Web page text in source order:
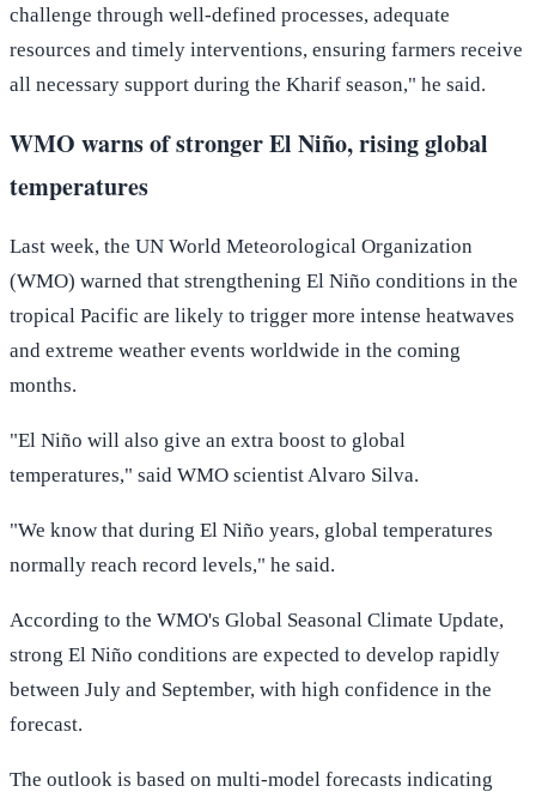
challenge through well-defined processes, adequate
resources and timely interventions, ensuring farmers receive
all necessary support during the Kharif season," he said.
WMO warns of stronger El Niño, rising global
temperatures
Last week, the UN World Meteorological Organization
(WMO) warned that strengthening El Niño conditions in the
tropical Pacific are likely to trigger more intense heatwaves
and extreme weather events worldwide in the coming
months.
"El Niño will also give an extra boost to global
temperatures," said WMO scientist Alvaro Silva.
"We know that during El Niño years, global temperatures
normally reach record levels," he said.
According to the WMO's Global Seasonal Climate Update,
strong El Niño conditions are expected to develop rapidly
between July and September, with high confidence in the
forecast.
The outlook is based on multi-model forecasts indicating